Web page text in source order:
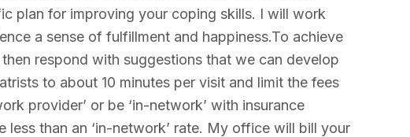
plan for improving your coping skills. I will work
a sense of fulfillment and happiness.To achieve
respond with suggestions that we can develop
to about 10 minutes per visit and limit the fees
provider’ or be ‘in-network’ with insurance
than an ‘in-network’ rate. My office will bill your